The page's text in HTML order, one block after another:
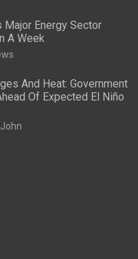
Major Energy Sector
A Week
And Heat: Government
Of Expected El Niño